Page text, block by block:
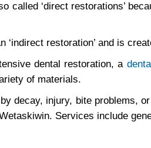
called ‘direct restorations’
‘indirect restoration’ and is
dental restoration, a
of materials.
decay, injury, bite problems,
Services include